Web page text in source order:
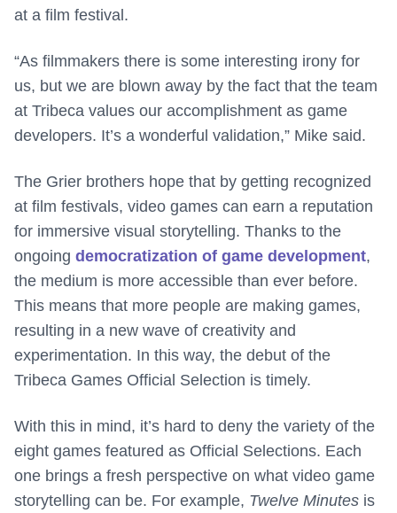
at a film festival.
“As filmmakers there is some interesting irony for
us, but we are blown away by the fact that the team
at Tribeca values our accomplishment as game
developers. It’s a wonderful validation,” Mike said.
The Grier brothers hope that by getting recognized
at film festivals, video games can earn a reputation
for immersive visual storytelling. Thanks to the
ongoing democratization of game development,
the medium is more accessible than ever before.
This means that more people are making games,
resulting in a new wave of creativity and
experimentation. In this way, the debut of the
Tribeca Games Official Selection is timely.
With this in mind, it’s hard to deny the variety of the
eight games featured as Official Selections. Each
one brings a fresh perspective on what video game
storytelling can be. For example, Twelve Minutes is